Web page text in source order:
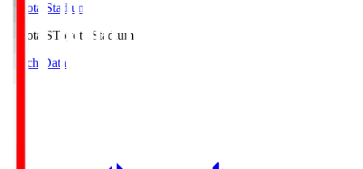
Toyota Stadium
Toyota.SToyota Stadium
Match Data